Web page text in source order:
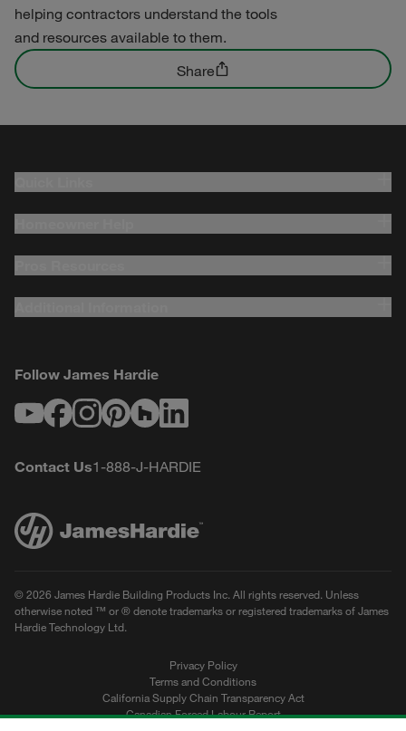
helping contractors understand the tools
and resources available to them.
Share
Follow James Hardie
Contact Us1-888-J-HARDIE
© 2026 James Hardie Building Products Inc. All rights reserved. Unless
otherwise noted ™ or ® denote trademarks or registered trademarks of James
Hardie Technology Ltd.
Privacy Policy
Terms and Conditions
California Supply Chain Transparency Act
Canadian Forced Labour Report